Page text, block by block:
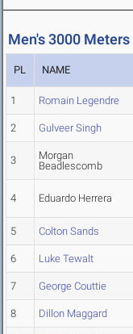
Men's 3000 Meters
PL NAME
1 Romain Legendre
2 Gulveer Singh
3
Morgan
Beadlescomb
4 Eduardo Herrera
5 Colton Sands
6 Luke Tewalt
7 George Couttie
8 Dillon Maggard